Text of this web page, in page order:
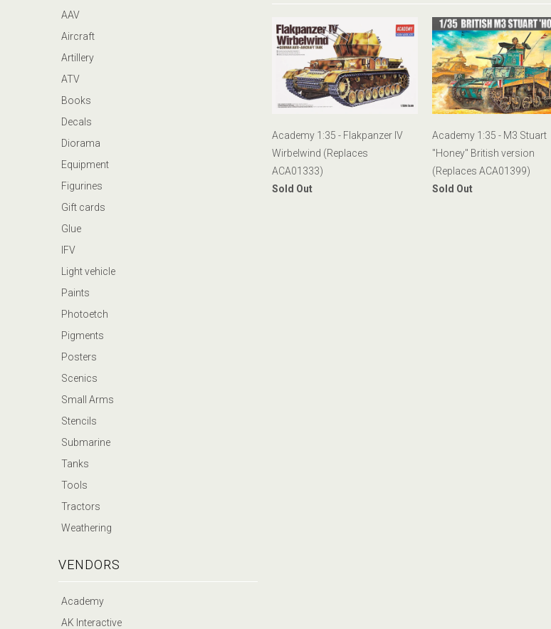
AAV
Aircraft
Artillery
ATV
Books
Decals
Diorama
Equipment
Figurines
Gift cards
Glue
IFV
Light vehicle
Paints
Photoetch
Pigments
Posters
Scenics
Small Arms
Stencils
Submarine
Tanks
Tools
Tractors
Weathering
VENDORS
Academy
AK Interactive
Academy 1:35 - Flakpanzer IV
Wirbelwind (Replaces
ACA01333)
Sold Out
Academy 1:35 - M3 Stuart
"Honey" British version
(Replaces ACA01399)
Sold Out